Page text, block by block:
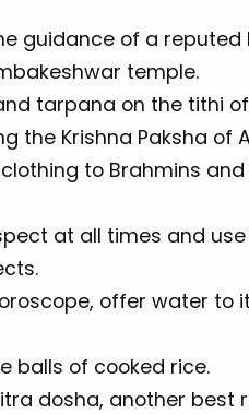
guidance of a reputed
temple.
tarpana on the tithi
the Krishna Paksha of
to Brahmins
at all times and
offer water to
balls of cooked rice.
dosha, another best